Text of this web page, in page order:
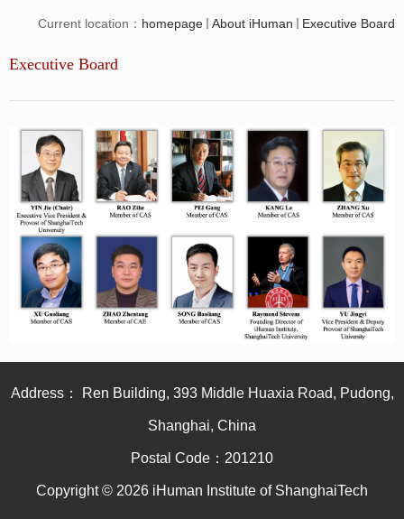
Current location： homepage About iHuman Executive Board
Executive Board
Address： Ren Building, 393 Middle Huaxia Road, Pudong,
Shanghai, China
Postal Code：201210
Copyright © 2026 iHuman Institute of ShanghaiTech